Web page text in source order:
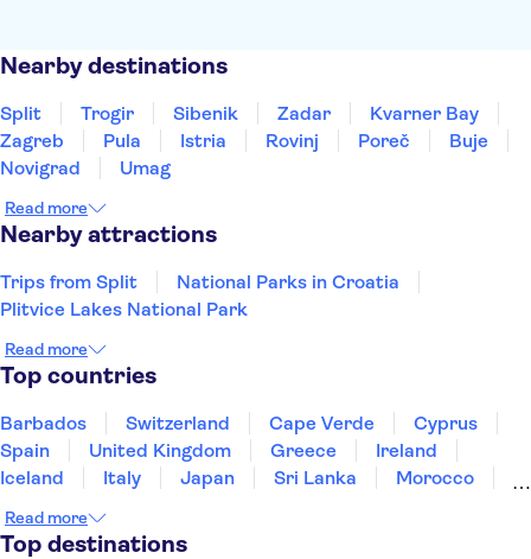
Nearby destinations
Split Trogir Sibenik Zadar
Kvarner Bay
Zagreb
Pula Istria Rovinj Poreč
Buje
Novigrad
Umag
Read more
Nearby attractions
Trips from Split
National Parks in Croatia
Plitvice Lakes National Park
Read more
Top countries
Barbados Switzerland Cape Verde
Cyprus
Spain
United Kingdom Greece
Ireland
Iceland
Italy Japan Sri Lanka
Morocco
Thailand
Tunisia
Read more
Top destinations